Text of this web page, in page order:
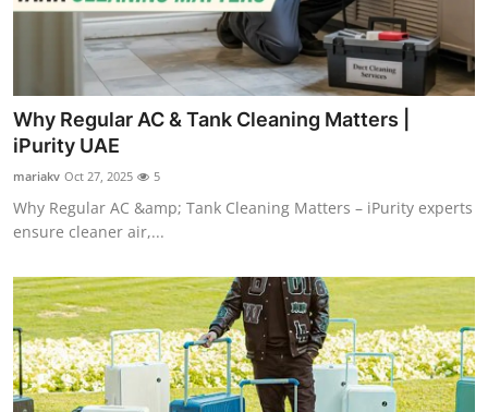
Real Estate
General
Top 10
How To
Why Regular AC & Tank Cleaning Matters |
iPurity UAE
mariakv Oct 27, 2025 5
Why Regular AC &amp; Tank Cleaning Matters – iPurity experts
ensure cleaner air,...